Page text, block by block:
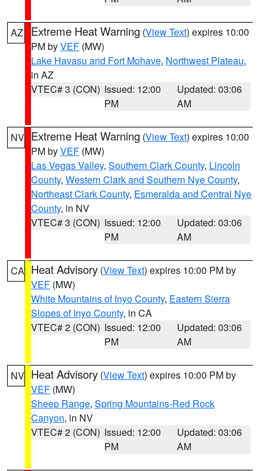
AZ Extreme Heat Warning (View Text) expires 10:00
PM byVEF (MW)
Lake Havasu and Fort Mohave, Northwest Plateau,
in AZ
VTEC# 3 (CON) Issued: 12:00
PM
Updated: 03:06
AM
NV Extreme Heat Warning (View Text) expires 10:00
PM byVEF (MW)
Las Vegas Valley, Southern Clark County, Lincoln
County, Western Clark and Southern Nye County,
Northeast Clark County, Esmeralda and Central Nye
County, in NV
VTEC# 3 (CON) Issued: 12:00
PM
Updated: 03:06
AM
CA Heat Advisory (View Text) expires 10:00 PM by
VEF (MW)
White Mountains of Inyo County, Eastern Sierra
Slopes of Inyo County, in CA
VTEC# 2 (CON) Issued: 12:00
PM
Updated: 03:06
AM
NV Heat Advisory (View Text) expires 10:00 PM by
VEF (MW)
Sheep Range, Spring Mountains-Red Rock
Canyon, in NV
VTEC# 2 (CON) Issued: 12:00
PM
Updated: 03:06
AM